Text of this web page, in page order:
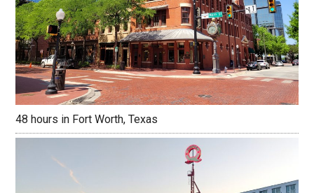
48 hours in Fort Worth, Texas